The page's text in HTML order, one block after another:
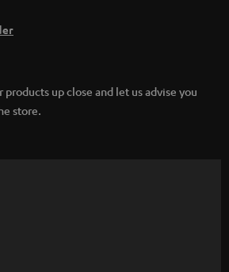
products up close and let us advise you
store.